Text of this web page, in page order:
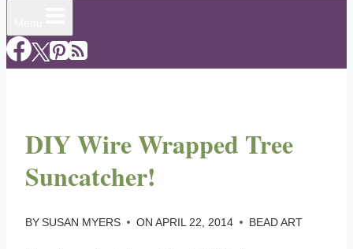
DIY Wire Wrapped Tree
Suncatcher!
BYSUSAN MYERS ON APRIL 22, 2014 BEAD ART